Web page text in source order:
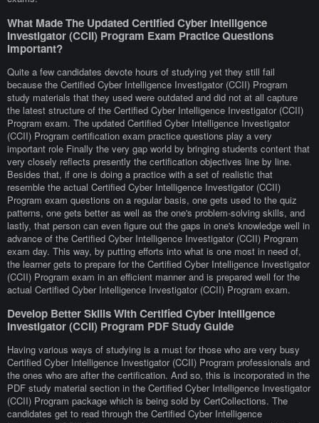
What Made The Updated Certified Cyber Intelligence
Investigator (CCII) Program Exam Practice Questions
Important?
Quite a few candidates devote hours of studying yet they still fail
because the Certified Cyber Intelligence Investigator (CCII) Program
study materials that they used were outdated and did not at all capture
the latest structure of the Certified Cyber Intelligence Investigator (CCII)
Program exam. The updated Certified Cyber Intelligence Investigator
(CCII) Program certification exam practice questions play a very
important role Finally the very gap world by bringing students content that
very closely reflects presently the certification objectives line by line.
Besides that, if one is doing a practice with a set of realistic that
resemble the actual Certified Cyber Intelligence Investigator (CCII)
Program exam questions on a regular basis, one gets used to the quiz
patterns, one gets better as well as the one's problem-solving skills, and
lastly, that person can even figure out the gaps in one's knowledge well in
advance of the Certified Cyber Intelligence Investigator (CCII) Program
exam day. This way, by putting efforts into what is one most in need of,
the learner gets to prepare for the Certified Cyber Intelligence Investigator
(CCII) Program exam in an efficient manner and is prepared well for the
actual Certified Cyber Intelligence Investigator (CCII) Program exam.
Develop Better Skills With Certified Cyber Intelligence
Investigator (CCII) Program PDF Study Guide
Having various ways of studying is a must for those who are very busy
Certified Cyber Intelligence Investigator (CCII) Program professionals and
the ones who are after the certification. And so, this is incorporated in the
PDF study material section in the Certified Cyber Intelligence Investigator
(CCII) Program package which is being sold by CertCollections. The
candidates get to read through the Certified Cyber Intelligence